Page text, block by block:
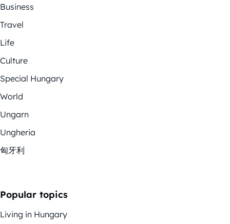
Business
Travel
Life
Culture
Special Hungary
World
Ungarn
Ungheria
匈牙利
Popular topics
Living in Hungary